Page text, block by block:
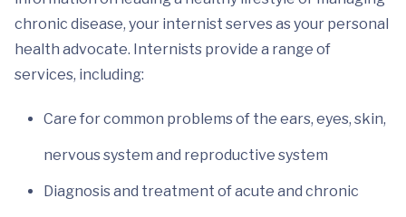
chronic disease, your internist serves as your personal
health advocate. Internists provide a range of
services, including:
Care for common problems of the ears, eyes, skin,
nervous system and reproductive system
Diagnosis and treatment of acute and chronic